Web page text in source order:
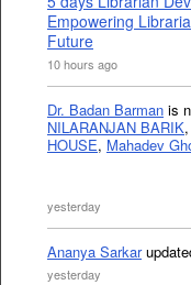
Empowering
Future
10 hours ago
Dr. Badan Barman is
NILARANJAN BARIK,
HOUSE, Mahadev
yesterday
Ananya Sarkar
yesterday